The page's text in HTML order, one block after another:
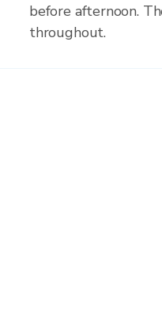
before afternoon.
throughout.